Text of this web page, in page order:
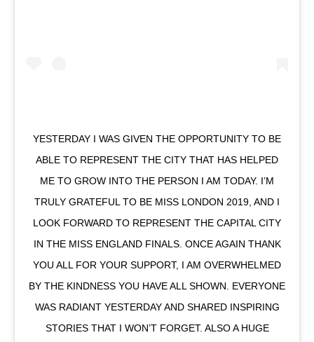
YESTERDAY I WAS GIVEN THE OPPORTUNITY TO BE
ABLE TO REPRESENT THE CITY THAT HAS HELPED
ME TO GROW INTO THE PERSON I AM TODAY. I’M
TRULY GRATEFUL TO BE MISS LONDON 2019, AND I
LOOK FORWARD TO REPRESENT THE CAPITAL CITY
IN THE MISS ENGLAND FINALS. ONCE AGAIN THANK
YOU ALL FOR YOUR SUPPORT, I AM OVERWHELMED
BY THE KINDNESS YOU HAVE ALL SHOWN. EVERYONE
WAS RADIANT YESTERDAY AND SHARED INSPIRING
STORIES THAT I WON’T FORGET. ALSO A HUGE